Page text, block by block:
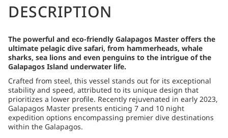
DESCRIPTION
The powerful and eco-friendly Galapagos Master offers the
ultimate pelagic dive safari, from hammerheads, whale
sharks, sea lions and even penguins to the intrigue of the
Galapagos Island underwater life.
Crafted from steel, this vessel stands out for its exceptional
stability and speed, attributed to its unique design that
prioritizes a lower profile. Recently rejuvenated in early 2023,
Galapagos Master presents enticing 7 and 10 night
expedition options encompassing premier dive destinations
within the Galapagos.